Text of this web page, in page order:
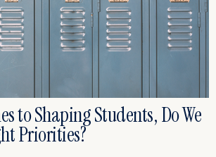
to Shaping Students, Do We
Priorities?